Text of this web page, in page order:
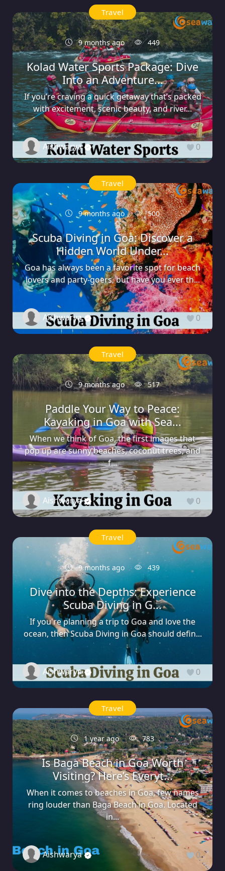
Travel
9 months ago 449
Kolad Water Sports Package: Dive
Into an Adventure...
If you’re craving a quick getaway that’s packed
with excitement, scenic beauty, and river...
Aishwarya 0
Travel
9 months ago 500
Scuba Diving in Goa: Discover a
Hidden World Under...
Goa has always been a favorite spot for beach
lovers and party-goers, but have you ever th...
Aishwarya 0
Travel
9 months ago 517
Paddle Your Way to Peace:
Kayaking in Goa with Sea...
When we think of Goa, the first images that
pop up are sunny beaches, coconut trees, and
f...
Aishwarya 0
Travel
9 months ago 439
Dive into the Depths: Experience
Scuba Diving in G...
If you're planning a trip to Goa and love the
ocean, then Scuba Diving in Goa should defin...
Aishwarya 0
Travel
1 year ago 783
Is Baga Beach in Goa Worth
Visiting? Here’s Everyt...
When it comes to beaches in Goa, few names
ring louder than Baga Beach in Goa. Located
in...
Aishwarya 0